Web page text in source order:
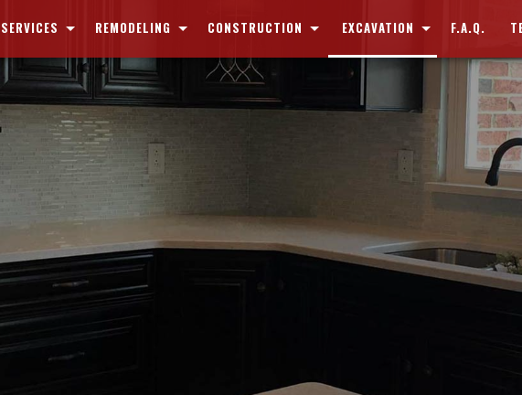
SERVICES
CARPENTRY
CONCRETE WORK
CUSTOM CABINETS
CUSTOM COUNTERTOPS
ELECTRICAL
REMODELING
BASEMENT REMODELING
BATHROOM REMODELING
KITCHEN REMODELING
COMMERCIAL REMODELING
RESIDENTIAL REMODELING
CONSTRUCTION
COMMERCIAL CONSTRUCTION
RESIDENTIAL CONSTRUCTION
PATIO CONSTRUCTION
HOME ADDITIONS
EXCAVATION
DEMOLITION
DRIVEWAY REMOVAL
POND DIGGING AND FILLING
POOL DIGGING AND FILLING
SEWERS AND UNDERGROUND UTILITIES
F.A.Q.